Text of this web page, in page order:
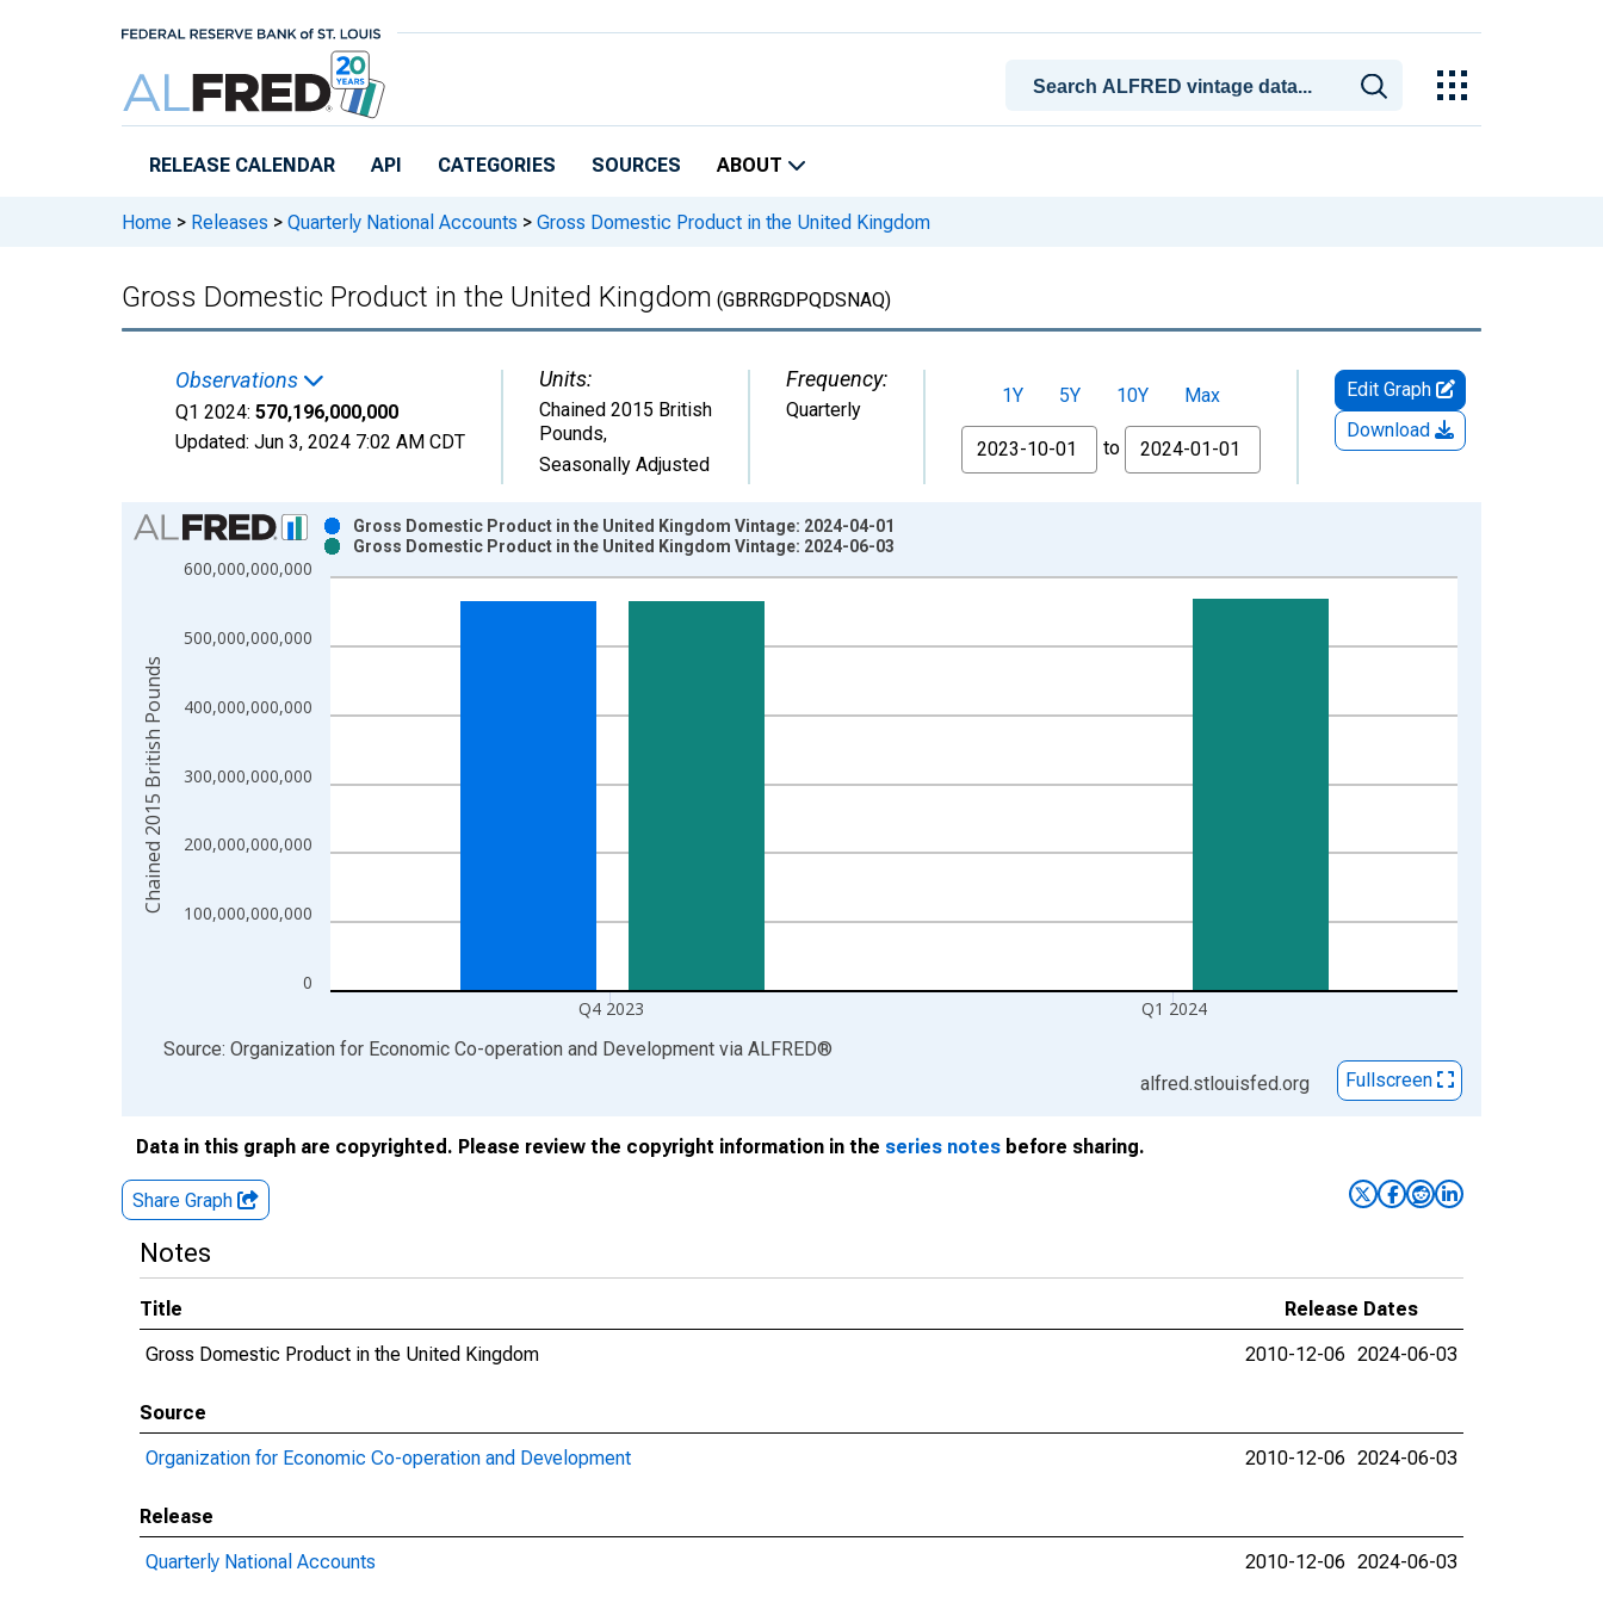
RELEASE CALENDAR API CATEGORIES SOURCES ABOUT
Home > Releases > Quarterly National Accounts > Gross Domestic Product in the United Kingdom
Gross Domestic Product in the United Kingdom (GBRRGDPQDSNAQ)
Observations
Q1 2024: 570,196,000,000
Updated: Jun 3, 2024 7:02 AM CDT
Units:
Chained 2015 British
Pounds,
Seasonally Adjusted
Frequency:
Quarterly
1Y 5Y 10Y
Max
From
to
Edit Graph
Download
Chart
Bar chart with 2 data series.
View as data table, Chart
The chart has 2 Y axes displaying Chained 2015 British Pounds and yAxisRight.
0
100,000,000,000
200,000,000,000
300,000,000,000
400,000,000,000
500,000,000,000
600,000,000,000
Q4 2023 Q1 2024
Gross Domestic Product in the United Kingdom Vintage: 2024-04-01
Gross Domestic Product in the United Kingdom Vintage: 2024-06-03
Chained 2015 British Pounds
End of interactive chart.
Source: Organization for Economic Co-operation and Development via ALFRED®
alfred.stlouisfed.org
Fullscreen
Data in this graph are copyrighted. Please review the copyright information in the series notes before sharing.
Share Graph
Notes
Title
Release Dates
Gross Domestic Product in the United Kingdom
2010-12-06 2024-06-03
Source
Organization for Economic Co-operation and Development
2010-12-06 2024-06-03
Release
Quarterly National Accounts
2010-12-06 2024-06-03